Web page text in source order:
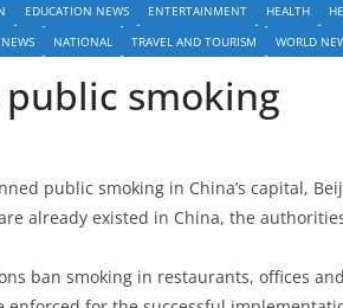
EDUCATION NEWS ENTERTAINMENT HEALTH
NATIONAL TRAVEL AND TOURISM WORLD
smoking
public smoking in China’s capital,
already existed in China, the
ban smoking in restaurants, offices